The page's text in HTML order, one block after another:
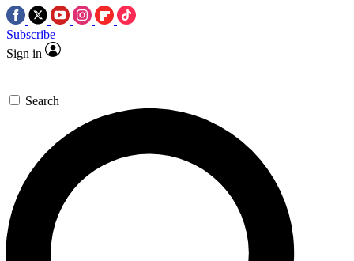
Subscribe
Sign in
Search